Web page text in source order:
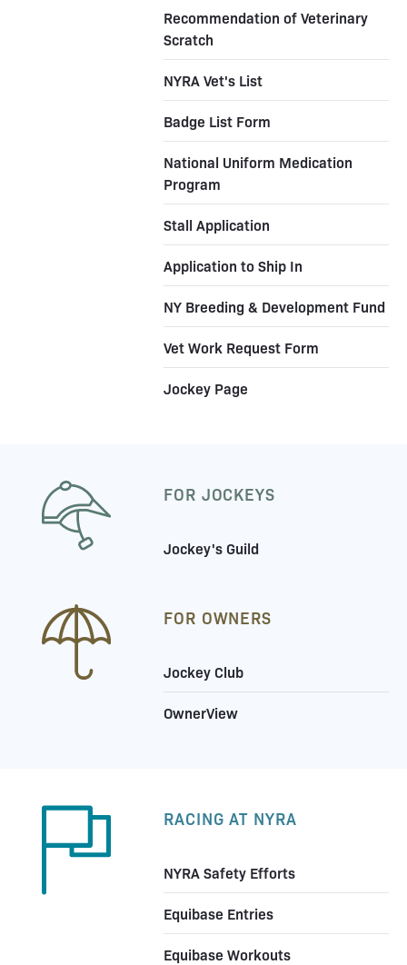
Recommendation of Veterinary
Scratch
NYRA Vet's List
Badge List Form
National Uniform Medication
Program
Stall Application
Application to Ship In
NY Breeding & Development Fund
Vet Work Request Form
Jockey Page
FOR JOCKEYS
Jockey's Guild
FOR OWNERS
Jockey Club
OwnerView
RACING AT NYRA
NYRA Safety Efforts
Equibase Entries
Equibase Workouts